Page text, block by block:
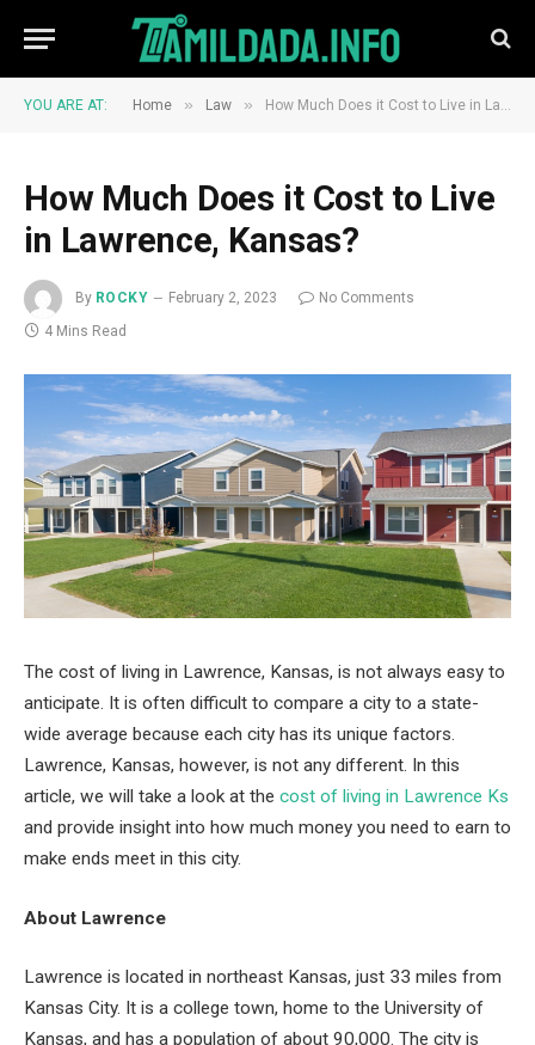
YOU ARE AT: Home » Law » How Much Does it Cost to Live in Lawrence, Kansas?
How Much Does it Cost to Live
in Lawrence, Kansas?
By ROCKY February 2, 2023
No Comments
4 Mins Read
The cost of living in Lawrence, Kansas, is not always easy to
anticipate. It is often difficult to compare a city to a state-
wide average because each city has its unique factors.
Lawrence, Kansas, however, is not any different. In this
article, we will take a look at the cost of living in Lawrence Ks
and provide insight into how much money you need to earn to
make ends meet in this city.
About Lawrence
Lawrence is located in northeast Kansas, just 33 miles from
Kansas City. It is a college town, home to the University of
Kansas, and has a population of about 90,000. The city is